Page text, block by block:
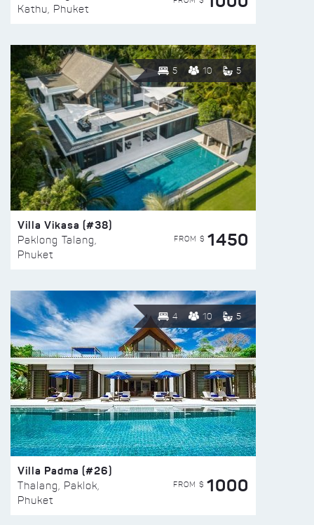
Kathu, Phuket
5 10 5
Villa Vikasa (#38)
Paklong Talang,
Phuket
FROM $ 1450
4 10 5
Villa Padma (#26)
Thalang, Paklok,
Phuket
FROM $ 1000